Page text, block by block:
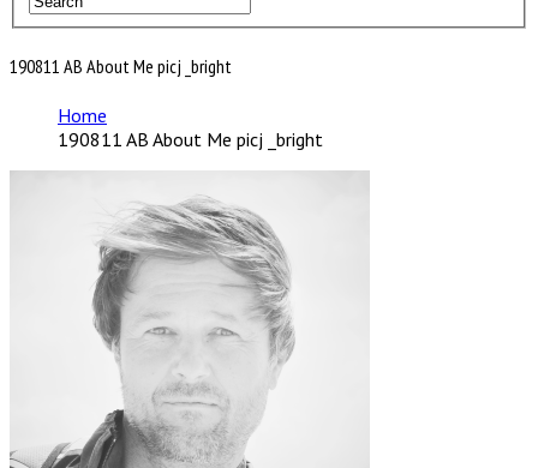
190811 AB About Me picj _bright
Home
190811 AB About Me picj _bright